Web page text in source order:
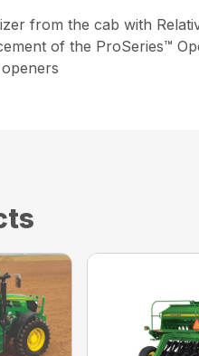
from the cab with
of the ProSeries™